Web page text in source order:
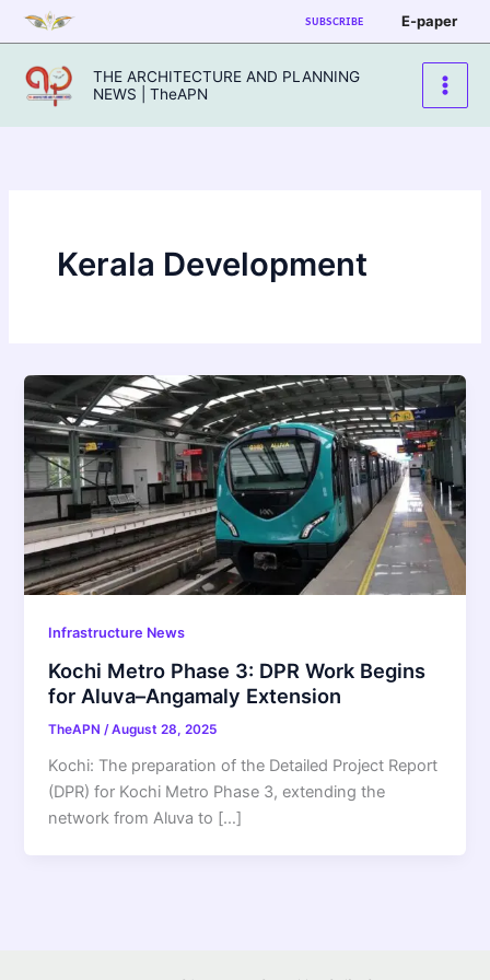
Skip
to
content
SUBSCRIBE E-paper
THE ARCHITECTURE AND PLANNING
NEWS | TheAPN
Kerala Development
Infrastructure News
Kochi Metro Phase 3: DPR Work Begins
for Aluva–Angamaly Extension
TheAPN/August 28, 2025
Kochi: The preparation of the Detailed Project Report
(DPR) for Kochi Metro Phase 3, extending the
network from Aluva to […]